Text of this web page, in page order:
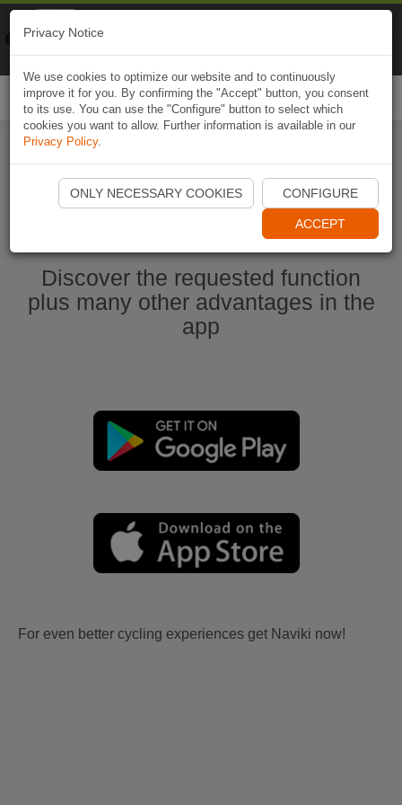
Start Naviki App
Discover the requested function
plus many other advantages in the
app
For even better cycling experiences get Naviki now!
Privacy Notice
We use cookies to optimize our website and to continuously
improve it for you. By confirming the "Accept" button, you consent
to its use. You can use the "Configure" button to select which
cookies you want to allow. Further information is available in our
Privacy Policy.
ONLY NECESSARY COOKIES CONFIGURE
ACCEPT
Naviki